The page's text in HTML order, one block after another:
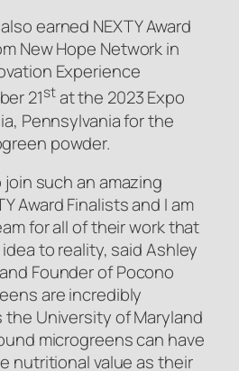
earned NEXTY Award
New Hope Network in
Experience
21stat the 2023 Expo
Pennsylvania for the
powder.
such an amazing
Award Finalists and I am
for all of their work that
to reality, said Ashley
Founder of Pocono
are incredibly
University of Maryland
microgreens can have
nutritional value as their